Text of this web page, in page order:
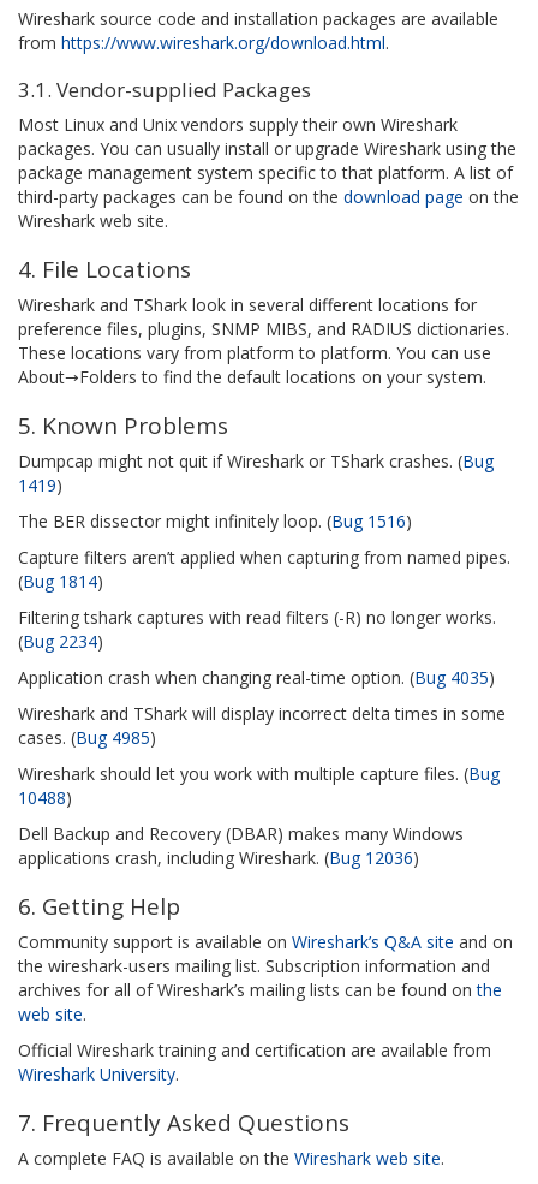
Wireshark source code and installation packages are available
from https://www.wireshark.org/download.html.
3.1. Vendor-supplied Packages
Most Linux and Unix vendors supply their own Wireshark
packages. You can usually install or upgrade Wireshark using the
package management system specific to that platform. A list of
third-party packages can be found on the download page on the
Wireshark web site.
4. File Locations
Wireshark and TShark look in several different locations for
preference files, plugins, SNMP MIBS, and RADIUS dictionaries.
These locations vary from platform to platform. You can use
About→Folders to find the default locations on your system.
5. Known Problems
Dumpcap might not quit if Wireshark or TShark crashes. (Bug
1419)
The BER dissector might infinitely loop. (Bug 1516)
Capture filters aren’t applied when capturing from named pipes.
(Bug 1814)
Filtering tshark captures with read filters (-R) no longer works.
(Bug 2234)
Application crash when changing real-time option. (Bug 4035)
Wireshark and TShark will display incorrect delta times in some
cases. (Bug 4985)
Wireshark should let you work with multiple capture files. (Bug
10488)
Dell Backup and Recovery (DBAR) makes many Windows
applications crash, including Wireshark. (Bug 12036)
6. Getting Help
Community support is available on Wireshark’s Q&A site and on
the wireshark-users mailing list. Subscription information and
archives for all of Wireshark’s mailing lists can be found onthe
web site.
Official Wireshark training and certification are available from
Wireshark University.
7. Frequently Asked Questions
A complete FAQ is available on the Wireshark web site.